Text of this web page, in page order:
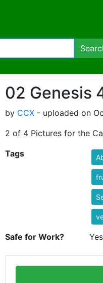
02 Genesis
by CCX - uploaded on
2 of 4 Pictures for the
Tags
Safe for Work? Yes